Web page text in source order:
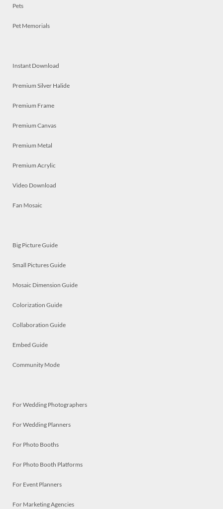
Pets
Pet Memorials
Instant Download
Premium Silver Halide
Premium Frame
Premium Canvas
Premium Metal
Premium Acrylic
Video Download
Fan Mosaic
Big Picture Guide
Small Pictures Guide
Mosaic Dimension Guide
Colorization Guide
Collaboration Guide
Embed Guide
Community Mode
For Wedding Photographers
For Wedding Planners
For Photo Booths
For Photo Booth Platforms
For Event Planners
For Marketing Agencies